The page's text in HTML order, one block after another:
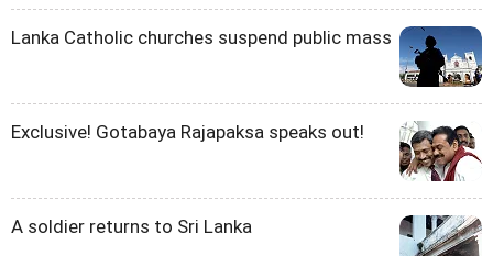
Lanka Catholic churches suspend public mass
Exclusive! Gotabaya Rajapaksa speaks out!
A soldier returns to Sri Lanka